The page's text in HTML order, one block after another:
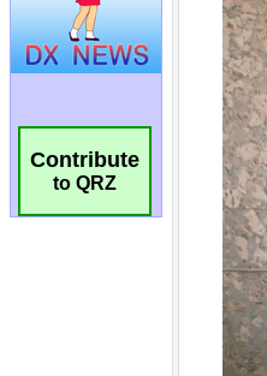
Contribute
to QRZ